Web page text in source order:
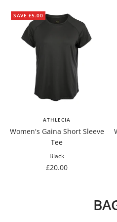
SAVE £5.00
ATHLECIA
Women's Gaina Short Sleeve
Tee
Black
Sale
£20.00